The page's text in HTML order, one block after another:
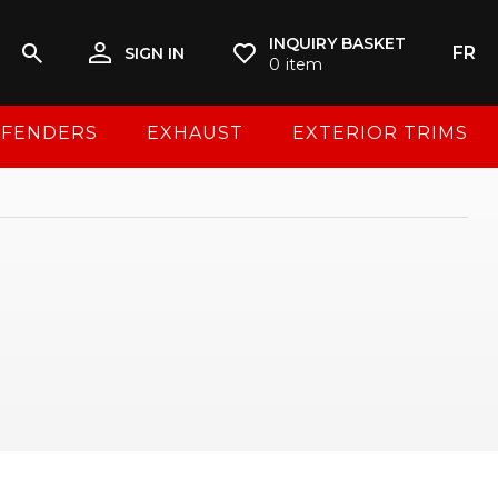
SIGN IN
INQUIRY BASKET
0 item
FR
FENDERS EXHAUST EXTERIOR TRIMS